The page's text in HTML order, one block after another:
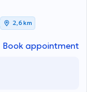
2,6 km
Book appointment